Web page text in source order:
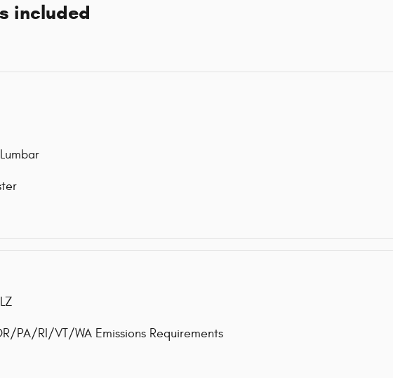
included
RI/VT/WA Emissions Requirements